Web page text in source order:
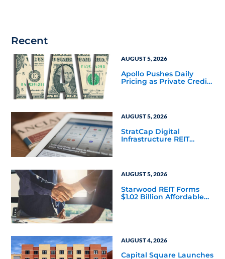
Recent
AUGUST 5, 2026
Apollo Pushes Daily
Pricing as Private Credit
AUGUST 5, 2026
StratCap Digital
Infrastructure REIT
AUGUST 5, 2026
Starwood REIT Forms
$1.02 Billion Affordable
AUGUST 4, 2026
Capital Square Launches